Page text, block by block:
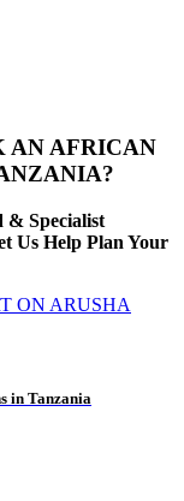
AN AFRICAN
& Specialist
Us Help Plan Your
ON ARUSHA
in Tanzania